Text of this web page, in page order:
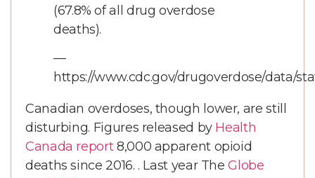
(67.8% of all drug overdose
deaths).
—
https://www.cdc.gov/drugoverdose/data/
Canadian overdoses, though lower, are still
disturbing. Figures released by Health
Canada report8,000 apparent opioid
deaths since 2016. . Last year TheGlobe